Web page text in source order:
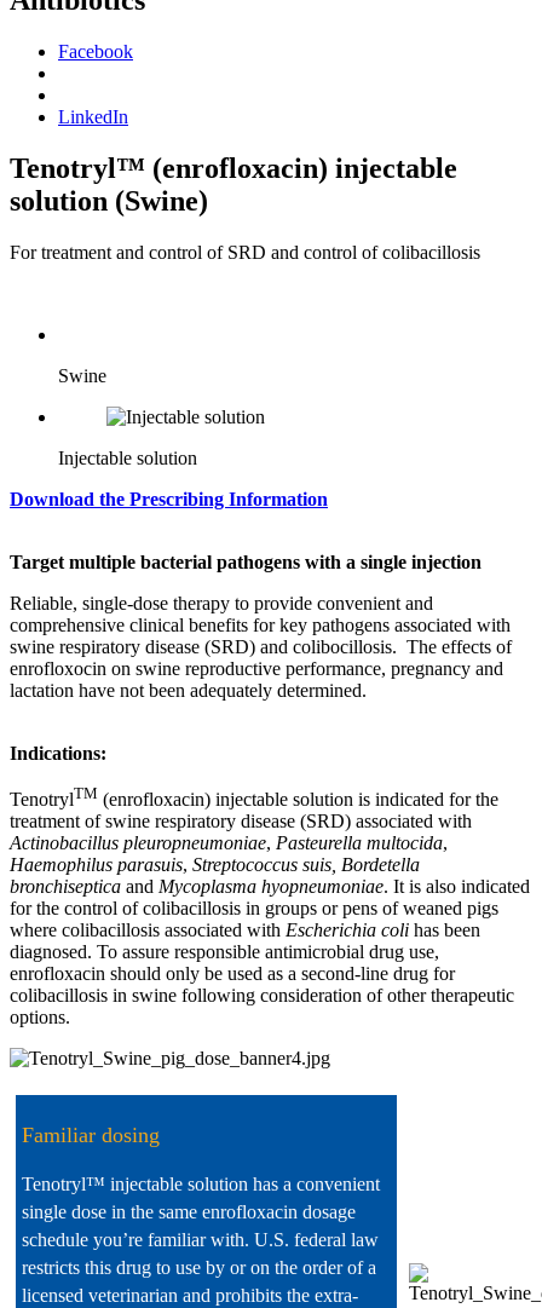
Facebook
LinkedIn
Tenotryl™ (enrofloxacin) injectable
solution (Swine)
For treatment and control of SRD and control of colibacillosis
Swine
Injectable solution
Download the Prescribing Information
Target multiple bacterial pathogens with a single injection
Reliable, single-dose therapy to provide convenient and
comprehensive clinical benefits for key pathogens associated with
swine respiratory disease (SRD) and colibocillosis. The effects of
enrofloxocin on swine reproductive performance, pregnancy and
lactation have not been adequately determined.
Indications:
TenotrylTM (enrofloxacin) injectable solution is indicated for the
treatment of swine respiratory disease (SRD) associated with
Actinobacillus pleuropneumoniae, Pasteurella multocida,
Haemophilus parasuis, Streptococcus suis, Bordetella
bronchiseptica and Mycoplasma hyopneumoniae. It is also indicated
for the control of colibacillosis in groups or pens of weaned pigs
where colibacillosis associated with Escherichia coli has been
diagnosed. To assure responsible antimicrobial drug use,
enrofloxacin should only be used as a second-line drug for
colibacillosis in swine following consideration of other therapeutic
options.
Familiar dosing
Tenotryl™ injectable solution has a convenient
single dose in the same enrofloxacin dosage
schedule you’re familiar with. U.S. federal law
restricts this drug to use by or on the order of a
licensed veterinarian and prohibits the extra-